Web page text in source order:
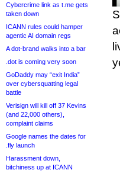
Cybercrime link as t.me gets
taken down
ICANN rules could hamper
agentic AI domain regs
A dot-brand walks into a bar
.dot is coming very soon
GoDaddy may “exit India”
over cybersquatting legal
battle
Verisign will kill off 37 Kevins
(and 22,000 others),
complaint claims
Google names the dates for
.fly launch
Harassment down,
bitchiness up at ICANN